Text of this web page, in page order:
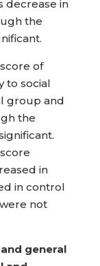
decrease in
the
of
to social
group and
the
in
in control
not
general